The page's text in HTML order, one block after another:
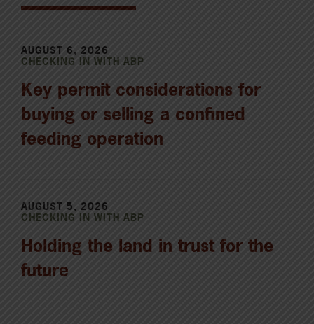
AUGUST 6, 2026
CHECKING IN WITH ABP
Key permit considerations for
buying or selling a confined
feeding operation
AUGUST 5, 2026
CHECKING IN WITH ABP
Holding the land in trust for the
future